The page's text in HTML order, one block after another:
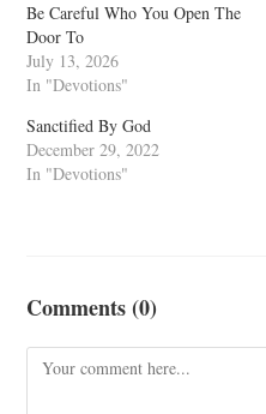
Be Careful Who You Open The
Door To
July 13, 2026
In "Devotions"
Sanctified By God
December 29, 2022
In "Devotions"
Comments (0)